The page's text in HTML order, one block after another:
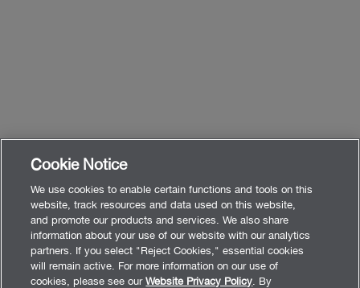
Cookie Notice
We use cookies to enable certain functions and tools on this
website, track resources and data used on this website,
and promote our products and services. We also share
information about your use of our website with our analytics
partners. If you select "Reject Cookies," essential cookies
will remain active. For more information on our use of
cookies, please see ourWebsite Privacy Policy. By